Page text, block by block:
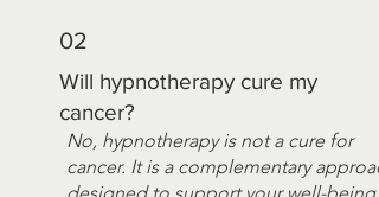
02
Will hypnotherapy cure my
cancer?
No, hypnotherapy is not a cure for
cancer. It is a complementary